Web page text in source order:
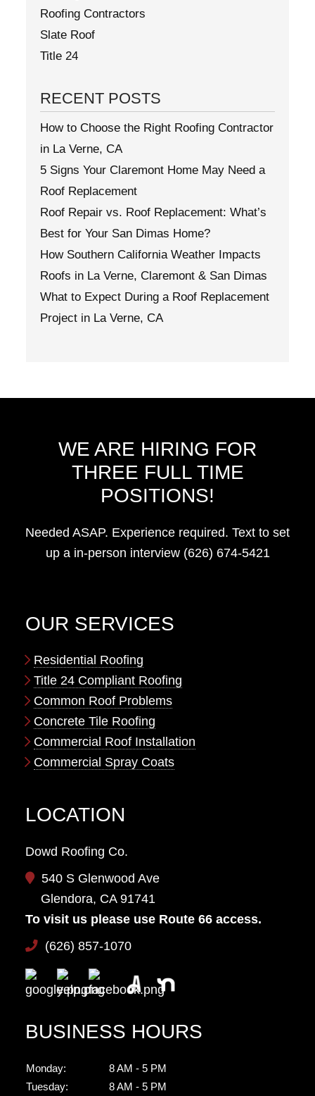
Roofing Contractors
Slate Roof
Title 24
RECENT POSTS
How to Choose the Right Roofing Contractor
in La Verne, CA
5 Signs Your Claremont Home May Need a
Roof Replacement
Roof Repair vs. Roof Replacement: What’s
Best for Your San Dimas Home?
How Southern California Weather Impacts
Roofs in La Verne, Claremont & San Dimas
What to Expect During a Roof Replacement
Project in La Verne, CA
WE ARE HIRING FOR
THREE FULL TIME
POSITIONS!
Needed ASAP. Experience required. Text to set
up a in-person interview (626) 674-5421
LOCATION
Dowd Roofing Co.
540 S Glenwood Ave
Glendora, CA 91741
To visit us please use Route 66 access.
(626) 857-1070
OUR SERVICES
Residential Roofing
Title 24 Compliant Roofing
Common Roof Problems
Concrete Tile Roofing
Commercial Roof Installation
Commercial Spray Coats
BUSINESS HOURS
Monday:
8 AM - 5 PM
Tuesday:
8 AM - 5 PM